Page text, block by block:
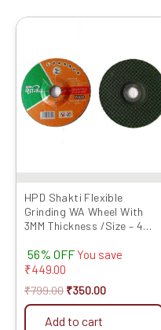
HPD Shakti Flexible
Grinding WA Wheel With
3MM Thickness /Size – 4
10 Pcs
56% OFF You save
₹449.00
₹799.00
₹799.00.
₹350.00
₹350.00.
Add to cart